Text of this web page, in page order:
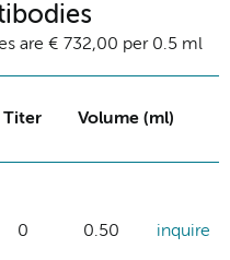
are € 732,00 per 0.5 ml
Titer Volume (ml)
0 0.50 inquire